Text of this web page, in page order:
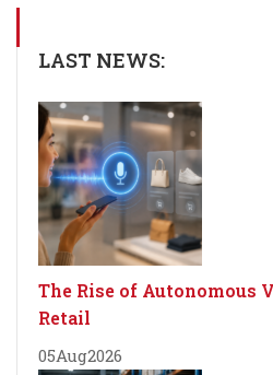
LAST NEWS:
The Rise of Autonomous
Retail
05Aug2026